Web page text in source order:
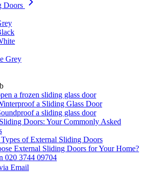
Doors
Grey
a frozen sliding glass door
a Sliding Glass Door
a sliding glass door
Doors: Your Commonly Asked
of External Sliding Doors
External Sliding Doors for Your Home?
020 3744 09704
Email